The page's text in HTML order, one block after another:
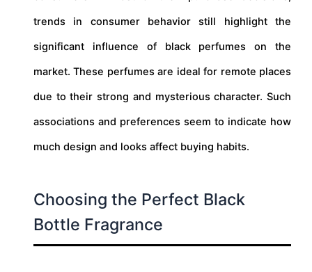
trends in consumer behavior still highlight the
significant influence of black perfumes on the
market. These perfumes are ideal for remote places
due to their strong and mysterious character. Such
associations and preferences seem to indicate how
much design and looks affect buying habits.
Choosing the Perfect Black
Bottle Fragrance